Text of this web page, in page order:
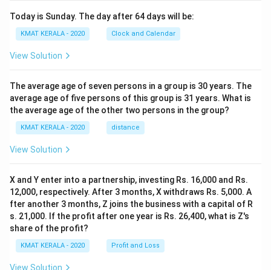
Today is Sunday. The day after 64 days will be:
KMAT KERALA - 2020 Clock and Calendar
View Solution
The average age of seven persons in a group is 30 years. The
average age of five persons of this group is 31 years. What is
the average age of the other two persons in the group?
KMAT KERALA - 2020 distance
View Solution
X and Y enter into a partnership, investing Rs. 16,000 and Rs.
12,000, respectively. After 3 months, X withdraws Rs. 5,000. A
fter another 3 months, Z joins the business with a capital of R
s. 21,000. If the profit after one year is Rs. 26,400, what is Z's
share of the profit?
KMAT KERALA - 2020 Profit and Loss
View Solution